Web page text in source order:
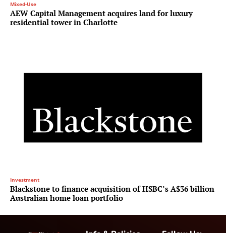
Mixed-Use
AEW Capital Management acquires land for luxury
residential tower in Charlotte
Investment
Blackstone to finance acquisition of HSBC’s A$36 billion
Australian home loan portfolio